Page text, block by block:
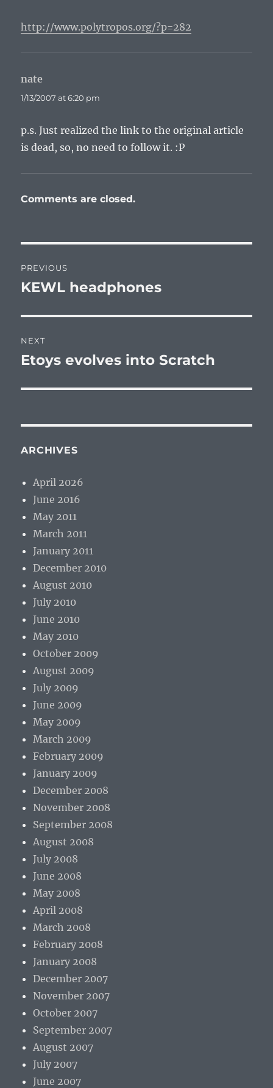
http://www.polytropos.org/?p=282
nate
1/13/2007 at 6:20 pm
p.s. Just realized the link to the original article
is dead, so, no need to follow it. :P
Comments are closed.
navigation
PREVIOUS
Previous
KEWL headphones
NEXT
Next
Etoys evolves into Scratch
ARCHIVES
April 2026
June 2016
May 2011
March 2011
January 2011
December 2010
August 2010
July 2010
June 2010
May 2010
October 2009
August 2009
July 2009
June 2009
May 2009
March 2009
February 2009
January 2009
December 2008
November 2008
September 2008
August 2008
July 2008
June 2008
May 2008
April 2008
March 2008
February 2008
January 2008
December 2007
November 2007
October 2007
September 2007
August 2007
July 2007
June 2007